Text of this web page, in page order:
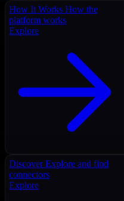
How It Works How the
platform works
Explore
Discover Explore and find
connectors
Explore